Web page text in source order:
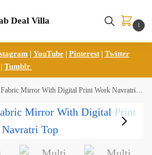
1
| YouTube| Pinterest| Twitter
| Tumblr
Mirror With Digital Print Work Navratri Top